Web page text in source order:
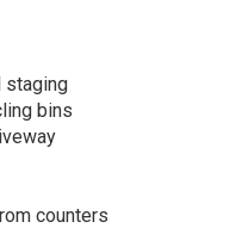
staging
bins
counters